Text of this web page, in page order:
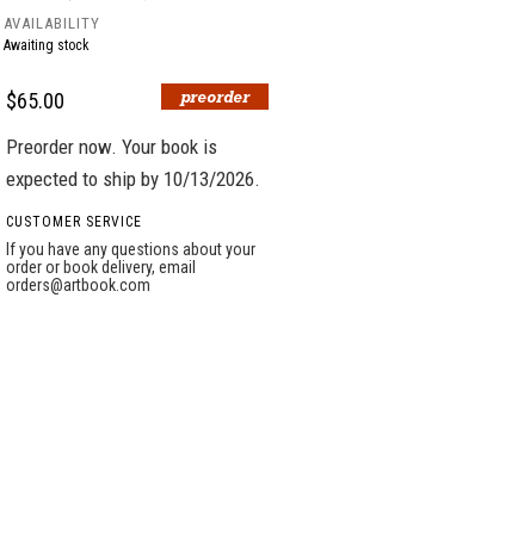
AVAILABILITY
Awaiting stock
$65.00
Preorder now. Your book is
expected to ship by 10/13/2026.
CUSTOMER SERVICE
If you have any questions about your
order or book delivery, email
orders@artbook.com